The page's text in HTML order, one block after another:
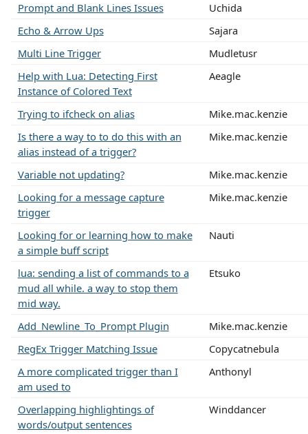
Prompt and Blank Lines Issues
Uchida
Echo & Arrow Ups
Sajara
Multi Line Trigger
Mudletusr
Help with Lua: Detecting First
Instance of Colored Text
Aeagle
Trying to ifcheck on alias
Mike.mac.kenzie
Is there a way to to do this with an
alias instead of a trigger?
Mike.mac.kenzie
Variable not updating?
Mike.mac.kenzie
Looking for a message capture
trigger
Mike.mac.kenzie
Looking for or learning how to make
a simple buff script
Nauti
lua: sending a list of commands to a
mud all while. a way to stop them
mid way.
Etsuko
Add_Newline_To_Prompt Plugin
Mike.mac.kenzie
RegEx Trigger Matching Issue
Copycatnebula
A more complicated trigger than I
am used to
Anthonyl
Overlapping highlightings of
words/output sentences
Winddancer